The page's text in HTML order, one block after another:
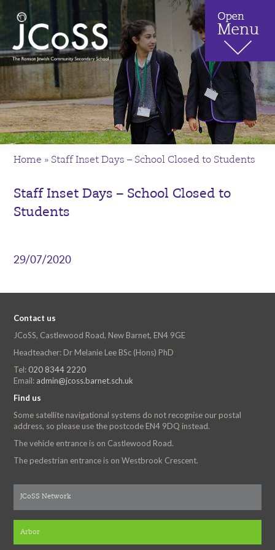
Home » Staff Inset Days – School Closed to Students
Staff Inset Days – School Closed to
Students
29/07/2020
Contact us
JCoSS, Castlewood Road, New Barnet, EN4 9GE
Headteacher: Dr Melanie Lee BSc (Hons) PhD
Tel: 020 8344 2220
Email: admin@jcoss.barnet.sch.uk
Find us
Some satellite navigational systems do not recognise our postal
address, so please use the postcode EN4 9DQ instead.
The vehicle entrance is on Castlewood Road.
The pedestrian entrance is on Westbrook Crescent.
JCoSS Network
Arbor